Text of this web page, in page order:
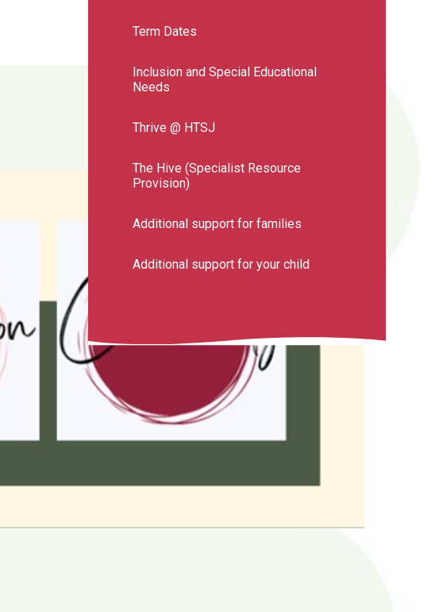
Term Dates
Inclusion and Special Educational
Needs
Thrive @ HTSJ
The Hive (Specialist Resource
Provision)
Additional support for families
Additional support for your child